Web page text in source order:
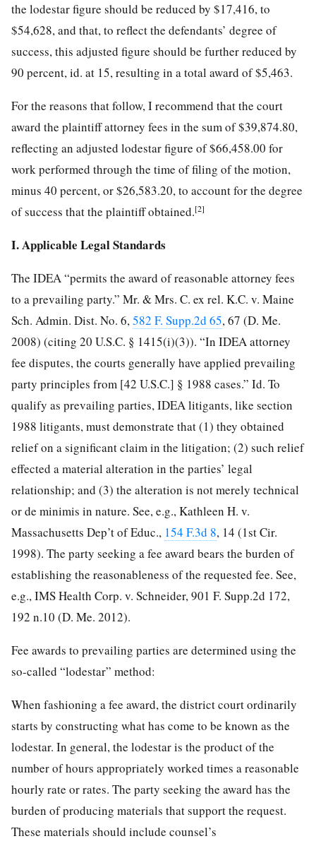
the lodestar figure should be reduced by $17,416, to
$54,628, and that, to reflect the defendants’ degree of
success, this adjusted figure should be further reduced by
90 percent, id. at 15, resulting in a total award of $5,463.
For the reasons that follow, I recommend that the court
award the plaintiff attorney fees in the sum of $39,874.80,
reflecting an adjusted lodestar figure of $66,458.00 for
work performed through the time of filing of the motion,
minus 40 percent, or $26,583.20, to account for the degree
of success that the plaintiff obtained.[2]
I. Applicable Legal Standards
The IDEA “permits the award of reasonable attorney fees
to a prevailing party.” Mr. & Mrs. C. ex rel. K.C. v. Maine
Sch. Admin. Dist. No. 6,582 F. Supp.2d 65, 67 (D. Me.
2008) (citing 20 U.S.C. § 1415(i)(3)). “In IDEA attorney
fee disputes, the courts generally have applied prevailing
party principles from [42 U.S.C.] § 1988 cases.” Id. To
qualify as prevailing parties, IDEA litigants, like section
1988 litigants, must demonstrate that (1) they obtained
relief on a significant claim in the litigation; (2) such relief
effected a material alteration in the parties’ legal
relationship; and (3) the alteration is not merely technical
or de minimis in nature. See, e.g., Kathleen H. v.
Massachusetts Dep’t of Educ., 154 F.3d 8, 14 (1st Cir.
1998). The party seeking a fee award bears the burden of
establishing the reasonableness of the requested fee. See,
e.g., IMS Health Corp. v. Schneider, 901 F. Supp.2d 172,
192 n.10 (D. Me. 2012).
Fee awards to prevailing parties are determined using the
so-called “lodestar” method:
When fashioning a fee award, the district court ordinarily
starts by constructing what has come to be known as the
lodestar. In general, the lodestar is the product of the
number of hours appropriately worked times a reasonable
hourly rate or rates. The party seeking the award has the
burden of producing materials that support the request.
These materials should include counsel’s